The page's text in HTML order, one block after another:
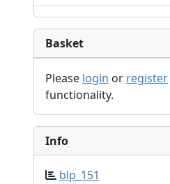
Basket
Please login or register
functionality.
Info
blp_151